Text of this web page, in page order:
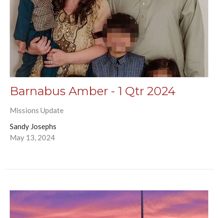
Barnabus Amber - 1 Qtr 2024
Missions Update
Sandy Josephs
May 13, 2024